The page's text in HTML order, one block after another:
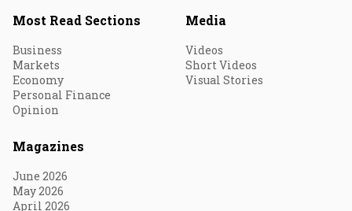
Most Read Sections
Business
Markets
Economy
Personal Finance
Opinion
Media
Videos
Short Videos
Visual Stories
Magazines
June 2026
May 2026
April 2026